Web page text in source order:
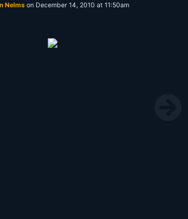
Nelms on December 14, 2010 at 11:50am